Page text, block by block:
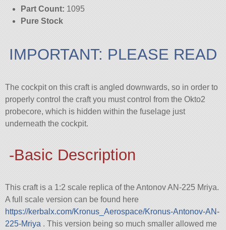
Part Count: 1095
Pure Stock
IMPORTANT: PLEASE READ
The cockpit on this craft is angled downwards, so in order to
properly control the craft you must control from the Okto2
probecore, which is hidden within the fuselage just
underneath the cockpit.
-Basic Description
This craft is a 1:2 scale replica of the Antonov AN-225 Mriya.
A full scale version can be found here
https://kerbalx.com/Kronus_Aerospace/Kronus-Antonov-AN-
225-Mriya . This version being so much smaller allowed me